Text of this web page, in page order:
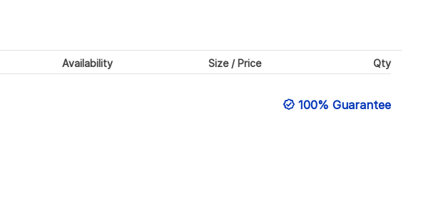
Availability Size / Price Qty
100% Guarantee